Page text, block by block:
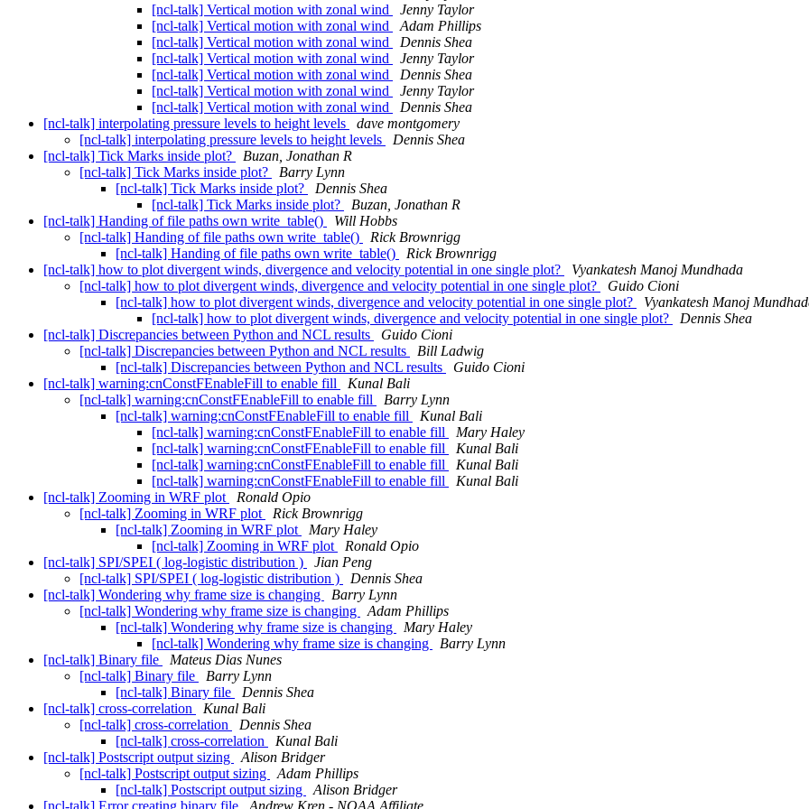
[ncl-talk] Vertical motion with zonal wind
Jenny Taylor
[ncl-talk] Vertical motion with zonal wind
Adam Phillips
[ncl-talk] Vertical motion with zonal wind
Dennis Shea
[ncl-talk] Vertical motion with zonal wind
Jenny Taylor
[ncl-talk] Vertical motion with zonal wind
Dennis Shea
[ncl-talk] Vertical motion with zonal wind
Jenny Taylor
[ncl-talk] Vertical motion with zonal wind
Dennis Shea
[ncl-talk] interpolating pressure levels to height levels
dave montgomery
[ncl-talk] interpolating pressure levels to height levels
Dennis Shea
[ncl-talk] Tick Marks inside plot?
Buzan, Jonathan R
[ncl-talk] Tick Marks inside plot?
Barry Lynn
[ncl-talk] Tick Marks inside plot?
Dennis Shea
[ncl-talk] Tick Marks inside plot?
Buzan, Jonathan R
[ncl-talk] Handing of file paths own write_table()
Will Hobbs
[ncl-talk] Handing of file paths own write_table()
Rick Brownrigg
[ncl-talk] Handing of file paths own write_table()
Rick Brownrigg
[ncl-talk] how to plot divergent winds, divergence and velocity potential in one single plot?
Vyankatesh Manoj Mundhada
[ncl-talk] how to plot divergent winds, divergence and velocity potential in one single plot?
Guido Cioni
[ncl-talk] how to plot divergent winds, divergence and velocity potential in one single plot?
Vyankatesh Manoj
[ncl-talk] how to plot divergent winds, divergence and velocity potential in one single plot?
Dennis Shea
[ncl-talk] Discrepancies between Python and NCL results
Guido Cioni
[ncl-talk] Discrepancies between Python and NCL results
Bill Ladwig
[ncl-talk] Discrepancies between Python and NCL results
Guido Cioni
[ncl-talk] warning:cnConstFEnableFill to enable fill
Kunal Bali
[ncl-talk] warning:cnConstFEnableFill to enable fill
Barry Lynn
[ncl-talk] warning:cnConstFEnableFill to enable fill
Kunal Bali
[ncl-talk] warning:cnConstFEnableFill to enable fill
Mary Haley
[ncl-talk] warning:cnConstFEnableFill to enable fill
Kunal Bali
[ncl-talk] warning:cnConstFEnableFill to enable fill
Kunal Bali
[ncl-talk] warning:cnConstFEnableFill to enable fill
Kunal Bali
[ncl-talk] Zooming in WRF plot
Ronald Opio
[ncl-talk] Zooming in WRF plot
Rick Brownrigg
[ncl-talk] Zooming in WRF plot
Mary Haley
[ncl-talk] Zooming in WRF plot
Ronald Opio
[ncl-talk] SPI/SPEI ( log-logistic distribution )
Jian Peng
[ncl-talk] SPI/SPEI ( log-logistic distribution )
Dennis Shea
[ncl-talk] Wondering why frame size is changing
Barry Lynn
[ncl-talk] Wondering why frame size is changing
Adam Phillips
[ncl-talk] Wondering why frame size is changing
Mary Haley
[ncl-talk] Wondering why frame size is changing
Barry Lynn
[ncl-talk] Binary file
Mateus Dias Nunes
[ncl-talk] Binary file
Barry Lynn
[ncl-talk] Binary file
Dennis Shea
[ncl-talk] cross-correlation
Kunal Bali
[ncl-talk] cross-correlation
Dennis Shea
[ncl-talk] cross-correlation
Kunal Bali
[ncl-talk] Postscript output sizing
Alison Bridger
[ncl-talk] Postscript output sizing
Adam Phillips
[ncl-talk] Postscript output sizing
Alison Bridger